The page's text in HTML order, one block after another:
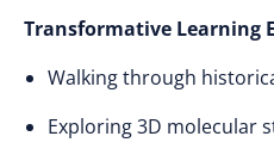
Transformative Learning
Walking through
Exploring 3D molecular